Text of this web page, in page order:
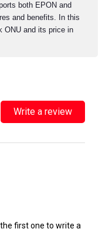
both EPON and
and benefits. In this
ONU and its price in
Write a review
first one to write a